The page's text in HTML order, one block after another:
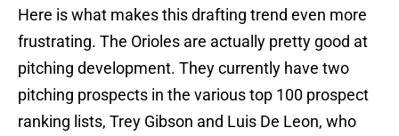
Here is what makes this drafting trend even more
frustrating. The Orioles are actually pretty good at
pitching development. They currently have two
pitching prospects in the various top 100 prospect
ranking lists, Trey Gibson and Luis De Leon, who